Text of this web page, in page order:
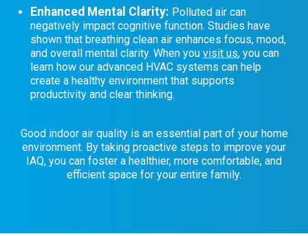
Enhanced Mental Clarity: Polluted air can
negatively impact cognitive function. Studies have
shown that breathing clean air enhances focus, mood,
and overall mental clarity. When you visit us, you can
learn how our advanced HVAC systems can help
create a healthy environment that supports
productivity and clear thinking.
Good indoor air quality is an essential part of your home
environment. By taking proactive steps to improve your
IAQ, you can foster a healthier, more comfortable, and
efficient space for your entire family.